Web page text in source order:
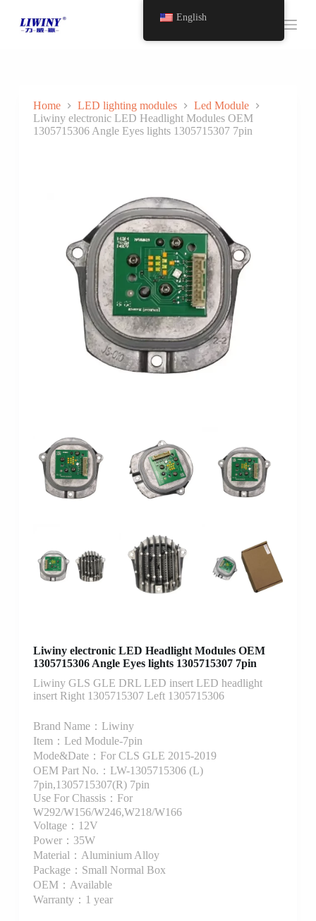
Home LED lighting modules
Led Module
Liwiny electronic LED Headlight Modules OEM
1305715306 Angle Eyes lights 1305715307 7pin
Liwiny electronic LED Headlight Modules OEM
1305715306 Angle Eyes lights 1305715307 7pin
Liwiny GLS GLE DRL LED insert LED headlight
insert Right 1305715307 Left 1305715306
Brand Name：Liwiny
Item：Led Module-7pin
Mode&Date：For CLS GLE 2015-2019
OEM Part No.：LW-1305715306 (L)
7pin,1305715307(R) 7pin
Use For Chassis：For
W292/W156/W246,W218/W166
Voltage：12V
Power：35W
Material：Aluminium Alloy
Package：Small Normal Box
OEM：Available
Warranty：1 year
English